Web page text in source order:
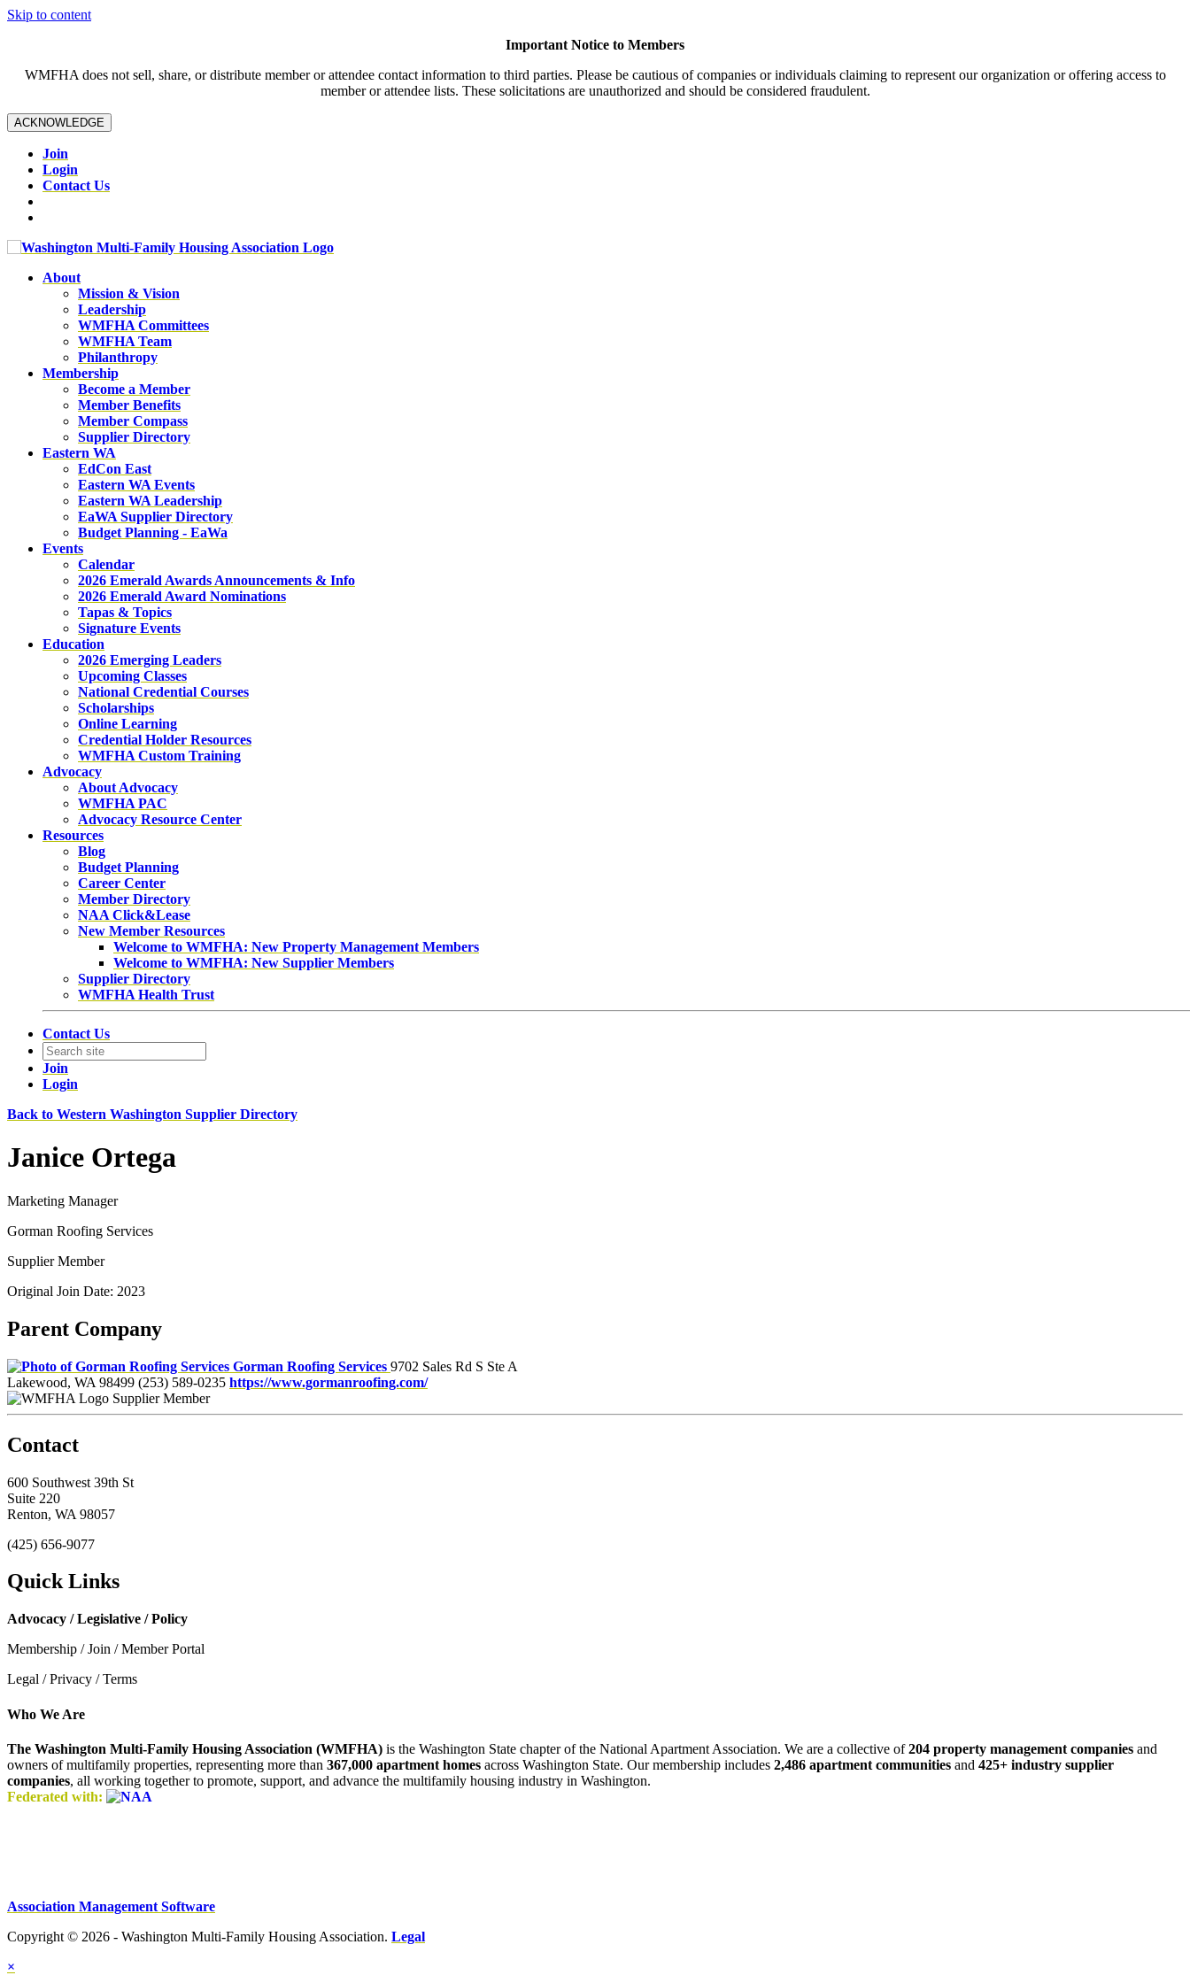
Skip to content
Important Notice to Members
WMFHA does not sell, share, or distribute member or attendee contact information to third parties. Please be cautious of companies or individuals claiming to represent our organization or offering access to
member or attendee lists. These solicitations are unauthorized and should be considered fraudulent.
ACKNOWLEDGE
Join
Login
Contact Us
About
Mission & Vision
Leadership
WMFHA Committees
WMFHA Team
Philanthropy
Membership
Become a Member
Member Benefits
Member Compass
Supplier Directory
Eastern WA
EdCon East
Eastern WA Events
Eastern WA Leadership
EaWA Supplier Directory
Budget Planning - EaWa
Events
Calendar
2026 Emerald Awards Announcements & Info
2026 Emerald Award Nominations
Tapas & Topics
Signature Events
Education
2026 Emerging Leaders
Upcoming Classes
National Credential Courses
Scholarships
Online Learning
Credential Holder Resources
WMFHA Custom Training
Advocacy
About Advocacy
WMFHA PAC
Advocacy Resource Center
Resources
Blog
Budget Planning
Career Center
Member Directory
NAA Click&Lease
New Member Resources
Welcome to WMFHA: New Property Management Members
Welcome to WMFHA: New Supplier Members
Supplier Directory
WMFHA Health Trust
Contact Us
Join
Login
Back to Western Washington Supplier Directory
Janice Ortega
Marketing Manager
Gorman Roofing Services
Supplier Member
Original Join Date: 2023
Parent Company
Gorman Roofing Services 9702 Sales Rd S Ste A
Lakewood, WA 98499 (253) 589-0235 https://www.gormanroofing.com/
Supplier Member
Contact
600 Southwest 39th St
Suite 220
Renton, WA 98057
(425) 656-9077
Quick Links
Advocacy / Legislative / Policy
Membership / Join / Member Portal
Legal / Privacy / Terms
Who We Are
The Washington Multi-Family Housing Association (WMFHA) is the Washington State chapter of the National Apartment Association. We are a collective of204 property management companies and
owners of multifamily properties, representing more than 367,000 apartment homes across Washington State. Our membership includes 2,486 apartment communities and 425+ industry supplier
companies, all working together to promote, support, and advance the multifamily housing industry in Washington.
Federated with:
Association Management Software
Copyright © 2026 - Washington Multi-Family Housing Association. Legal
×